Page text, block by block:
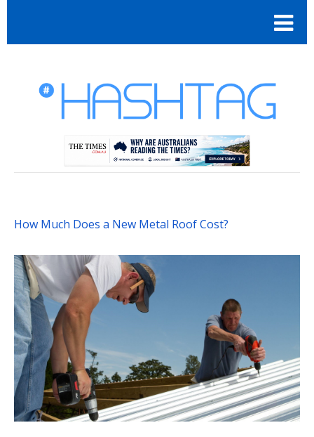
How Much Does a New Metal Roof Cost?